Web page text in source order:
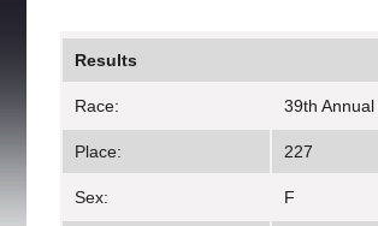
Results
Race: 39th
Place: 227
Sex: F